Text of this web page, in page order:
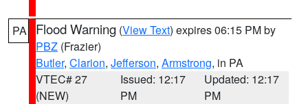
PA Flood Warning (View Text) expires 06:15 PM by
PBZ (Frazier)
Butler, Clarion, Jefferson, Armstrong, in PA
VTEC# 27
(NEW)
Issued: 12:17
PM
Updated: 12:17
PM